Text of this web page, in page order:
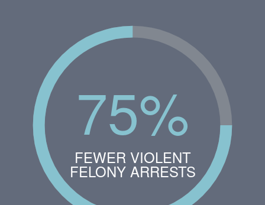
75%
FEWER VIOLENT
FELONY ARRESTS